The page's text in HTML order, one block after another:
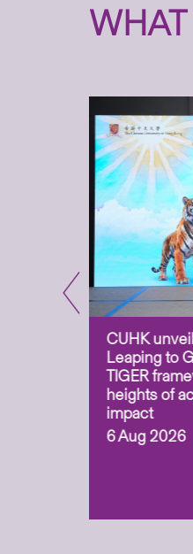
CUHK
Leaping to
TIGER
heights of
impact
6 Aug 2026